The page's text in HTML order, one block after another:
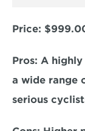
Price:
Pros: A
a wide range
serious